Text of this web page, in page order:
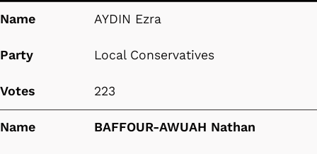
Name AYDIN Ezra
Party Local Conservatives
Votes 223
Name BAFFOUR-AWUAH Nathan